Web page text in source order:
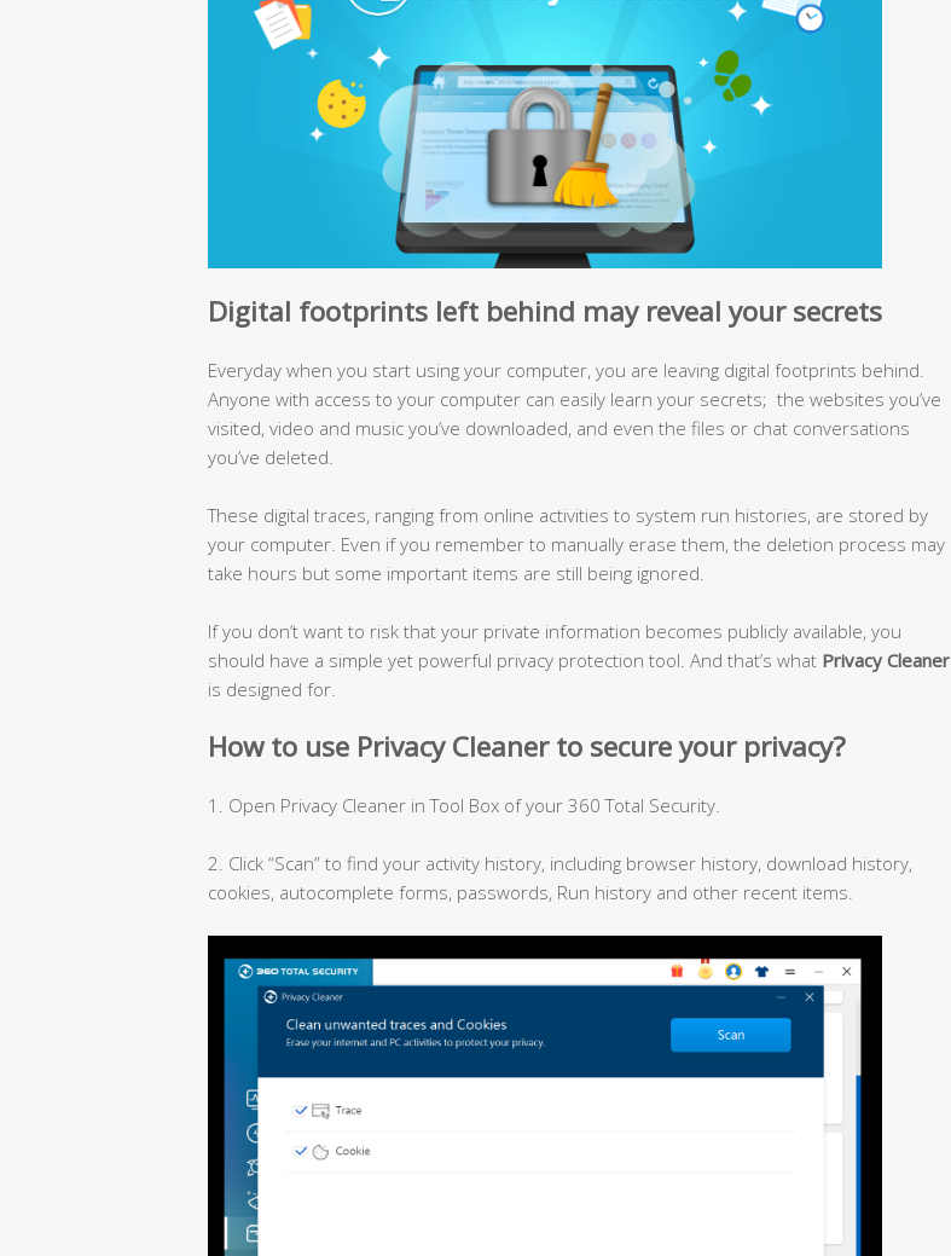
Digital footprints left behind may reveal your secrets
Everyday when you start using your computer, you are leaving digital footprints behind.
Anyone with access to your computer can easily learn your secrets; the websites you’ve
visited, video and music you’ve downloaded, and even the files or chat conversations
you’ve deleted.
These digital traces, ranging from online activities to system run histories, are stored by
your computer. Even if you remember to manually erase them, the deletion process may
take hours but some important items are still being ignored.
If you don’t want to risk that your private information becomes publicly available, you
should have a simple yet powerful privacy protection tool. And that’s what Privacy Cleaner
is designed for.
How to use Privacy Cleaner to secure your privacy?
1. Open Privacy Cleaner in Tool Box of your 360 Total Security.
2. Click “Scan” to find your activity history, including browser history, download history,
cookies, autocomplete forms, passwords, Run history and other recent items.